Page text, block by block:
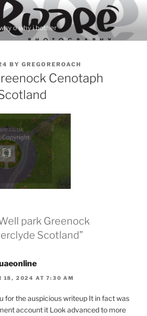
o why i bother
BY GREGOREROACH
Cenotaph
park Greenock
Scotland”
18, 2024 AT 7:30 AM
for the auspicious writeup It in fact was
account it Look advanced to more